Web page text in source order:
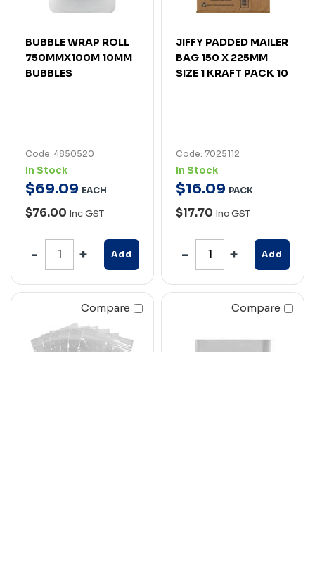
BUBBLE WRAP ROLL
750MMX100M 10MM
BUBBLES
Code: 4850520
In Stock
$69.09 EACH
$76.00 Inc GST
Add
JIFFY PADDED MAILER
BAG 150 X 225MM
SIZE 1 KRAFT PACK 10
Code: 7025112
In Stock
$16.09 PACK
$17.70 Inc GST
Add
Compare Compare